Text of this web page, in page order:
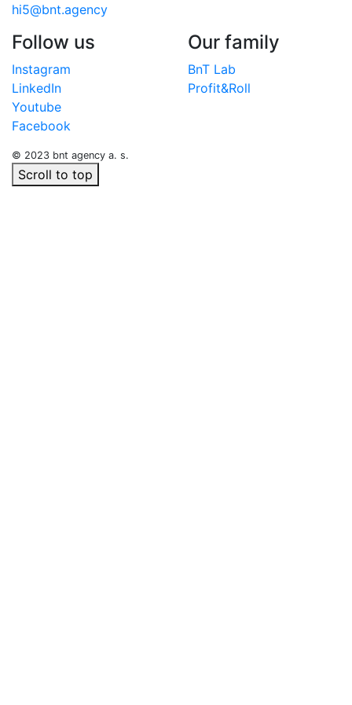
hi5@bnt.agency
Follow us
Instagram
LinkedIn
Youtube
Facebook
Our family
BnT Lab
Profit&Roll
© 2023 bnt agency a. s.
Scroll to top